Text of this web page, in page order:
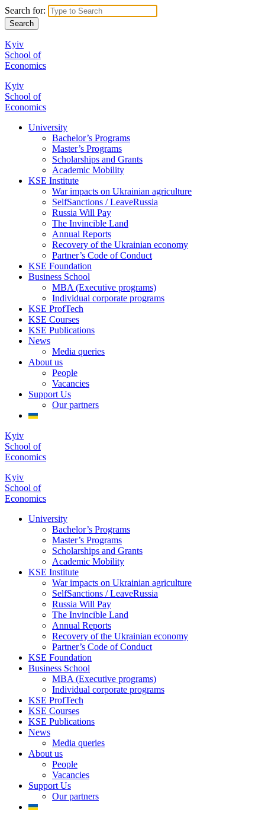
Search for:
Kyiv
School of
Economics
Kyiv
School of
Economics
University
Bachelor’s Programs
Master’s Programs
Scholarships and Grants
Academic Mobility
KSE Institute
War impacts on Ukrainian agriculture
SelfSanctions / LeaveRussia
Russia Will Pay
The Invincible Land
Annual Reports
Recovery of the Ukrainian economy
Partner’s Code of Conduct
KSE Foundation
Business School
MBA (Executive programs)
Individual corporate programs
KSE ProfTech
KSE Courses
KSE Publications
News
Media queries
About us
People
Vacancies
Support Us
Our partners
Kyiv
School of
Economics
Kyiv
School of
Economics
University
Bachelor’s Programs
Master’s Programs
Scholarships and Grants
Academic Mobility
KSE Institute
War impacts on Ukrainian agriculture
SelfSanctions / LeaveRussia
Russia Will Pay
The Invincible Land
Annual Reports
Recovery of the Ukrainian economy
Partner’s Code of Conduct
KSE Foundation
Business School
MBA (Executive programs)
Individual corporate programs
KSE ProfTech
KSE Courses
KSE Publications
News
Media queries
About us
People
Vacancies
Support Us
Our partners